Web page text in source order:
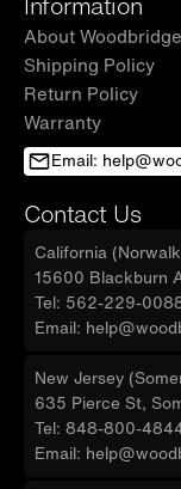
About Woodbridge
Shipping Policy
Return Policy
Warranty
Email:
Contact Us
California
15600 Blackburn
Tel: 562-229-
Email:
New Jersey
635 Pierce St,
Tel: 848-800-
Email: